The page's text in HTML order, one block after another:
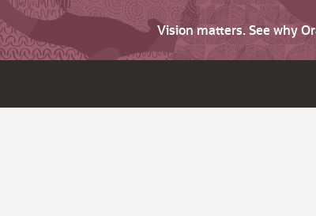
Vision matters. See why